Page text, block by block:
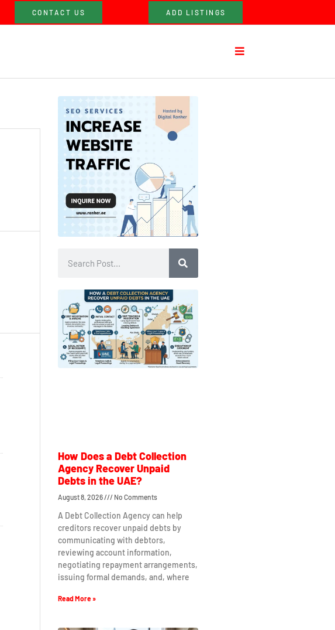
CONTACT US ADD LISTINGS
How Does a Debt Collection
Agency Recover Unpaid
Debts in the UAE?
August 8, 2026 No Comments
A Debt Collection Agency can help
creditors recover unpaid debts by
communicating with debtors,
reviewing account information,
negotiating repayment arrangements,
issuing formal demands, and, where
Read More »